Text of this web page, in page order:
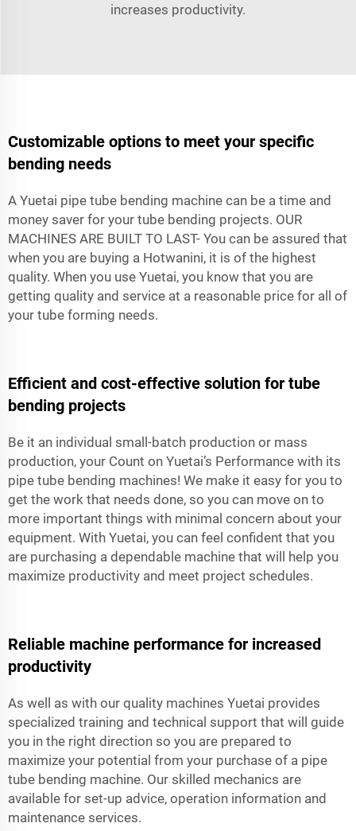
increases productivity.
Customizable options to meet your specific
bending needs
A Yuetai pipe tube bending machine can be a time and
money saver for your tube bending projects. OUR
MACHINES ARE BUILT TO LAST- You can be assured that
when you are buying a Hotwanini, it is of the highest
quality. When you use Yuetai, you know that you are
getting quality and service at a reasonable price for all of
your tube forming needs.
Efficient and cost-effective solution for tube
bending projects
Be it an individual small-batch production or mass
production, your Count on Yuetai’s Performance with its
pipe tube bending machines! We make it easy for you to
get the work that needs done, so you can move on to
more important things with minimal concern about your
equipment. With Yuetai, you can feel confident that you
are purchasing a dependable machine that will help you
maximize productivity and meet project schedules.
Reliable machine performance for increased
productivity
As well as with our quality machines Yuetai provides
specialized training and technical support that will guide
you in the right direction so you are prepared to
maximize your potential from your purchase of a pipe
tube bending machine. Our skilled mechanics are
available for set-up advice, operation information and
maintenance services.